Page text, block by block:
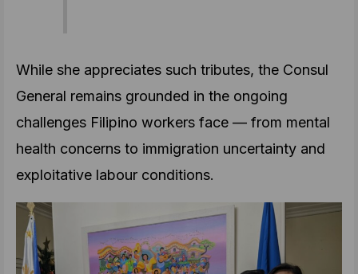
While she appreciates such tributes, the Consul
General remains grounded in the ongoing
challenges Filipino workers face — from mental
health concerns to immigration uncertainty and
exploitative labour conditions.